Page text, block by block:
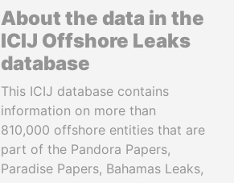
About the data in the
ICIJ Offshore Leaks
database
This ICIJ database contains
information on more than
810,000 offshore entities that are
part of the Pandora Papers,
Paradise Papers, Bahamas Leaks,